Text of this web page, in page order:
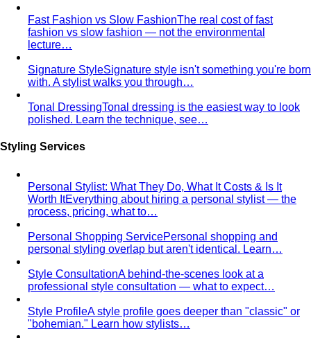
Fast Fashion vs Slow FashionThe real cost of fast
fashion vs slow fashion — not the environmental
lecture…
Signature StyleSignature style isn't something you're born
with. A stylist walks you through…
Tonal DressingTonal dressing is the easiest way to look
polished. Learn the technique, see…
Styling Services
Personal Stylist: What They Do, What It Costs & Is It
Worth ItEverything about hiring a personal stylist — the
process, pricing, what to…
Personal Shopping ServicePersonal shopping and
personal styling overlap but aren't identical. Learn…
Style ConsultationA behind-the-scenes look at a
professional style consultation — what to expect…
Style ProfileA style profile goes deeper than "classic" or
"bohemian." Learn how stylists…